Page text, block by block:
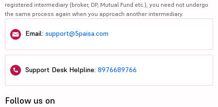
registered intermediary (broker, DP, Mutual Fund etc.), you need not undergo
the same process again when you approach another intermediary.
Email: support@5paisa.com
Support Desk Helpline: 8976689766
Follow us on